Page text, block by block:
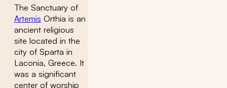
The Sanctuary of
Artemis Orthia is an
ancient religious
site located in the
city of Sparta in
Laconia, Greece. It
was a significant
center of worship